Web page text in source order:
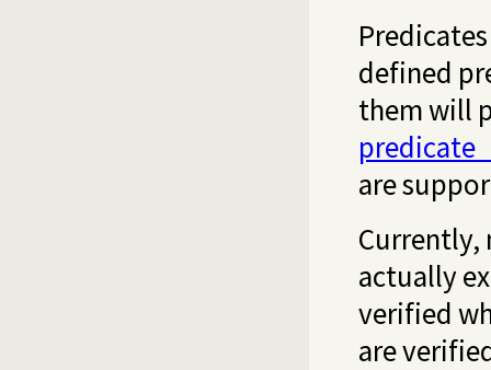
defined
them will
are
Currently,
actually
verified
are